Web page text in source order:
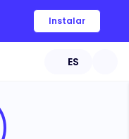
Instalar
ES